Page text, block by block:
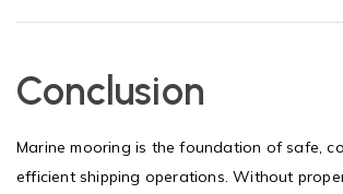
Conclusion
Marine mooring is the foundation of safe,
efficient shipping operations. Without